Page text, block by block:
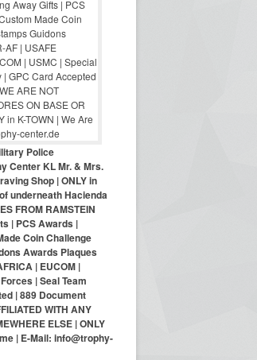
Police
Center KL Mr. & Mrs.
Shop | ONLY in
underneath Hacienda
FROM RAMSTEIN
| PCS Awards |
Coin Challenge
Awards Plaques
| EUCOM |
| Seal Team
| 889 Document
WITH ANY
ELSE | ONLY
| E-Mail: info@trophy-